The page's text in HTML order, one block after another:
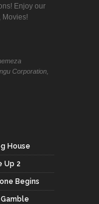
Enjoy our
Movies!
Corporation,
House
Up 2
Begins